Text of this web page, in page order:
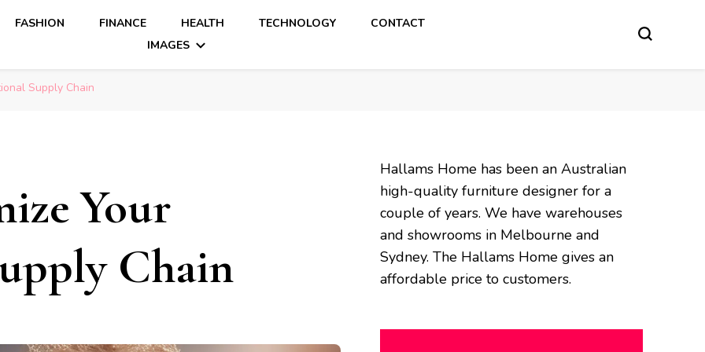
FASHION FINANCE HEALTH TECHNOLOGY
CONTACT
IMAGES
Supply Chain
Your
Chain
Hallams Home has been an Australian
high-quality furniture designer for a
couple of years. We have warehouses
and showrooms in Melbourne and
Sydney. The Hallams Home gives an
affordable price to customers.